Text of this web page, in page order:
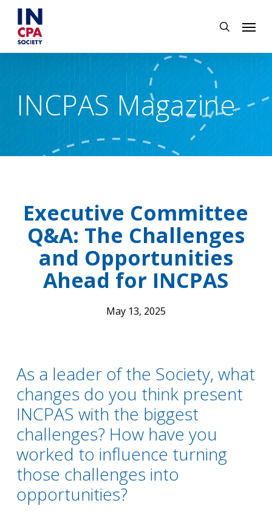
Skip
main
content
search
Menu
INCPAS Magazine
Executive Committee
Q&A: The Challenges
and Opportunities
Ahead for INCPAS
May 13, 2025
As a leader of the Society, what
changes do you think present
INCPAS with the biggest
challenges? How have you
worked to influence turning
those challenges into
opportunities?